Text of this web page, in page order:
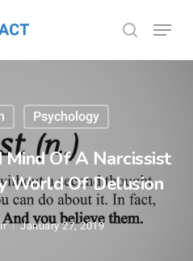
search
Menu
Psychology
Of A Narcissist
World Of Delusion
January 27, 2019